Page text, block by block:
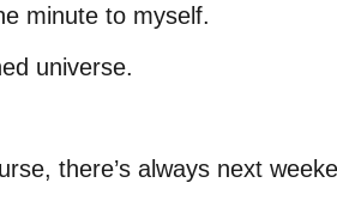
minute to myself.
universe.
there’s always next